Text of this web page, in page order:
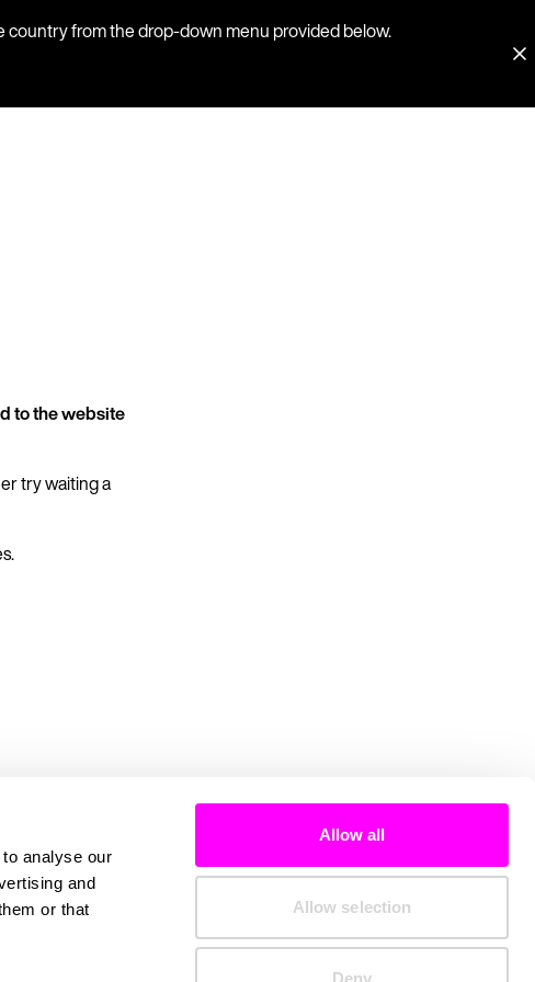
analyse our
and
or that
Allow all
Allow selection
Deny
country from the drop-down menu provided below.
to the website
try waiting a